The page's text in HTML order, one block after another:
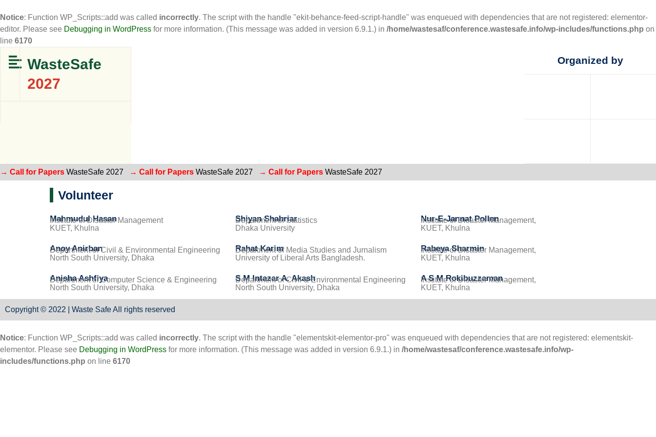
Notice: Function WP_Scripts::add was called incorrectly. The script with the handle "ekit-behance-feed-script-handle" was enqueued with dependencies that are not registered: elementor-
editor. Please see Debugging in WordPress for more information. (This message was added in version 6.9.1.) in /home/wastesaf/conference.wastesafe.info/wp-includes/functions.php on
line 6170
WasteSafe
2027
Organized by
→ Call for Papers WasteSafe 2027 → Call for Papers WasteSafe 2027 → Call for Papers WasteSafe 2027
Volunteer
Mahmudul Hasan
Institute of Disaster Management
KUET, Khulna
Shiyan Shahriar
Department of Statistics
Dhaka University
Nur-E-Jannat Pollen
Institute of Disaster Management,
KUET, Khulna
Anoy Anirban
Department of Civil & Environmental Engineering
North South University, Dhaka
Rahat Karim
Department of Media Studies and Jurnalism
University of Liberal Arts Bangladesh.
Rabeya Sharmin
Institute of Disaster Management,
KUET, Khulna
Anisha Ashfiya
Department of Computer Science & Engineering
North South University, Dhaka
S M Intazar A. Akash
Department of Civil & Environmental Engineering
North South University, Dhaka
A S M Rokibuzzaman
Institute of Disaster Management,
KUET, Khulna
Copyright © 2022 | Waste Safe All rights reserved
Notice: Function WP_Scripts::add was called incorrectly. The script with the handle "elementskit-elementor-pro" was enqueued with dependencies that are not registered: elementskit-
elementor. Please see Debugging in WordPress for more information. (This message was added in version 6.9.1.) in /home/wastesaf/conference.wastesafe.info/wp-
includes/functions.php on line 6170